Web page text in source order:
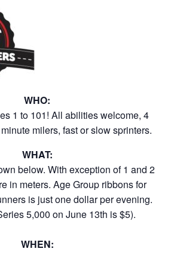
WHO:
1 to 101! All abilities welcome, 4
milers, fast or slow sprinters.
WHAT:
below. With exception of 1 and 2
in meters. Age Group ribbons for
is just one dollar per evening.
5,000 on June 13th is $5).
WHEN: